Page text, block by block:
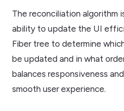
The reconciliation algorithm
ability to update the UI
Fiber tree to determine
be updated and in what
balances responsiveness
smooth user experience.